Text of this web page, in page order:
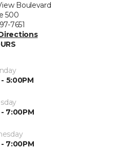
Boulevard
500
7651
5:00PM
7:00PM
7:00PM